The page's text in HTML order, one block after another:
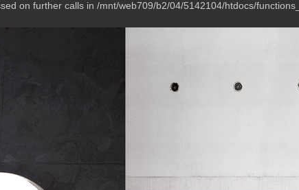
on further calls in /mnt/web709/b2/04/5142104/htdocs/